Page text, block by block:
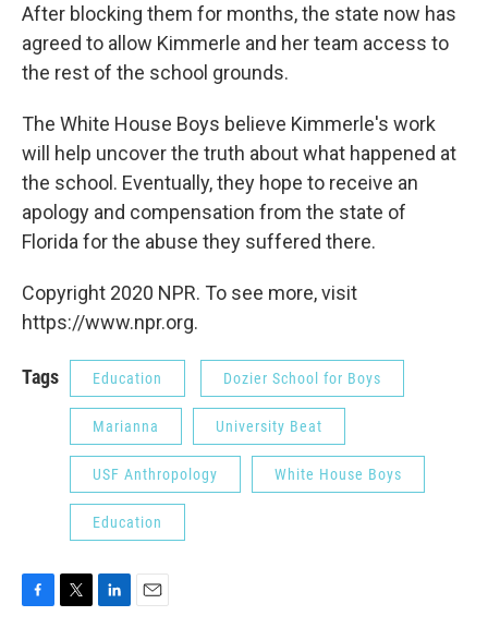
After blocking them for months, the state now has
agreed to allow Kimmerle and her team access to
the rest of the school grounds.
The White House Boys believe Kimmerle's work
will help uncover the truth about what happened at
the school. Eventually, they hope to receive an
apology and compensation from the state of
Florida for the abuse they suffered there.
Copyright 2020 NPR. To see more, visit
https://www.npr.org.
Tags Education Dozier School for Boys
Marianna University Beat
USF Anthropology White House Boys
Education
F
T
L
E